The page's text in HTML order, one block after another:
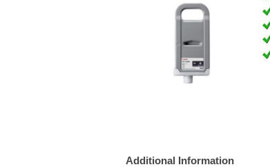
Additional Information